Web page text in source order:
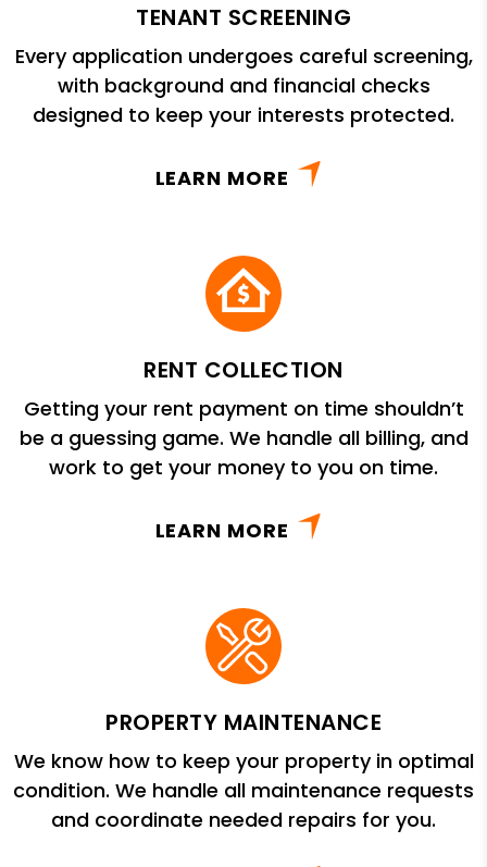
TENANT SCREENING
Every application undergoes careful screening,
with background and financial checks
designed to keep your interests protected.
LEARN MORE
RENT COLLECTION
Getting your rent payment on time shouldn’t
be a guessing game. We handle all billing, and
work to get your money to you on time.
LEARN MORE
PROPERTY MAINTENANCE
We know how to keep your property in optimal
condition. We handle all maintenance requests
and coordinate needed repairs for you.